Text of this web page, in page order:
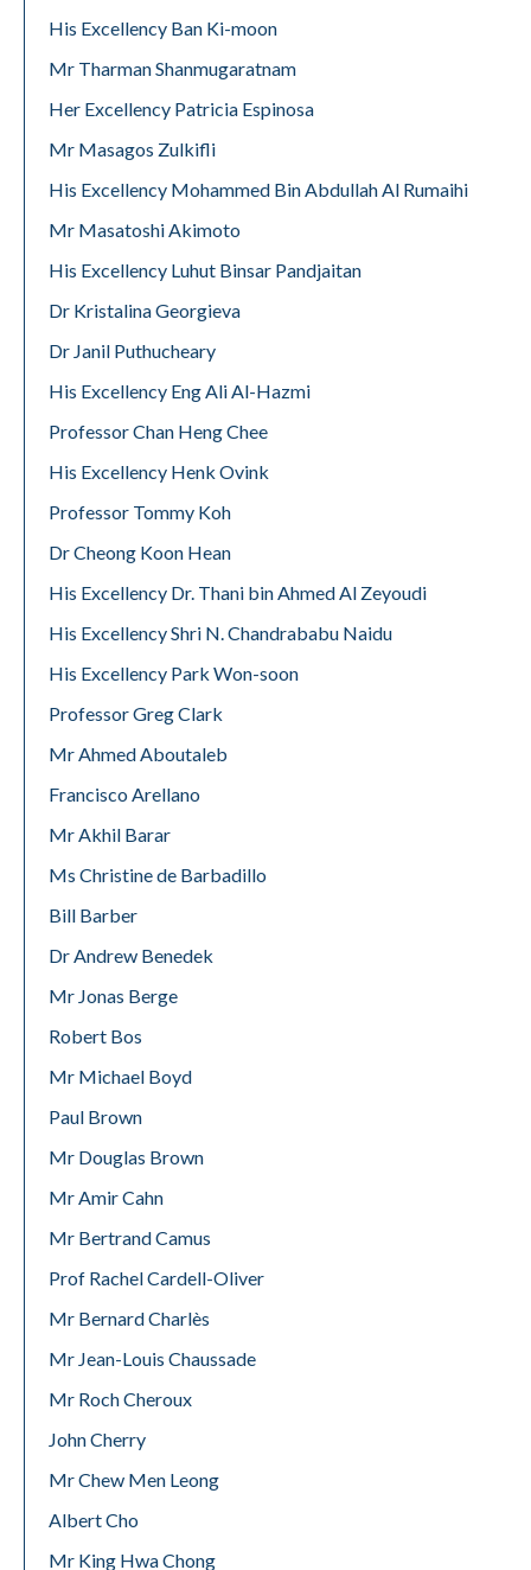
His Excellency Ban Ki-moon
Mr Tharman Shanmugaratnam
Her Excellency Patricia Espinosa
Mr Masagos Zulkifli
His Excellency Mohammed Bin Abdullah Al Rumaihi
Mr Masatoshi Akimoto
His Excellency Luhut Binsar Pandjaitan
Dr Kristalina Georgieva
Dr Janil Puthucheary
His Excellency Eng Ali Al-Hazmi
Professor Chan Heng Chee
His Excellency Henk Ovink
Professor Tommy Koh
Dr Cheong Koon Hean
His Excellency Dr. Thani bin Ahmed Al Zeyoudi
His Excellency Shri N. Chandrababu Naidu
His Excellency Park Won-soon
Professor Greg Clark
Mr Ahmed Aboutaleb
Francisco Arellano
Mr Akhil Barar
Ms Christine de Barbadillo
Bill Barber
Dr Andrew Benedek
Mr Jonas Berge
Robert Bos
Mr Michael Boyd
Paul Brown
Mr Douglas Brown
Mr Amir Cahn
Mr Bertrand Camus
Prof Rachel Cardell-Oliver
Mr Bernard Charlès
Mr Jean-Louis Chaussade
Mr Roch Cheroux
John Cherry
Mr Chew Men Leong
Albert Cho
Mr King Hwa Chong